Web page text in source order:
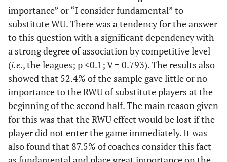
importance” or “I consider fundamental” to
substitute WU. There was a tendency for the answer
to this question with a significant dependency with
a strong degree of association by competitive level
(i.e., the leagues; p <0.1; V = 0.793). The results also
showed that 52.4% of the sample gave little or no
importance to the RWU of substitute players at the
beginning of the second half. The main reason given
for this was that the RWU effect would be lost if the
player did not enter the game immediately. It was
also found that 87.5% of coaches consider this fact